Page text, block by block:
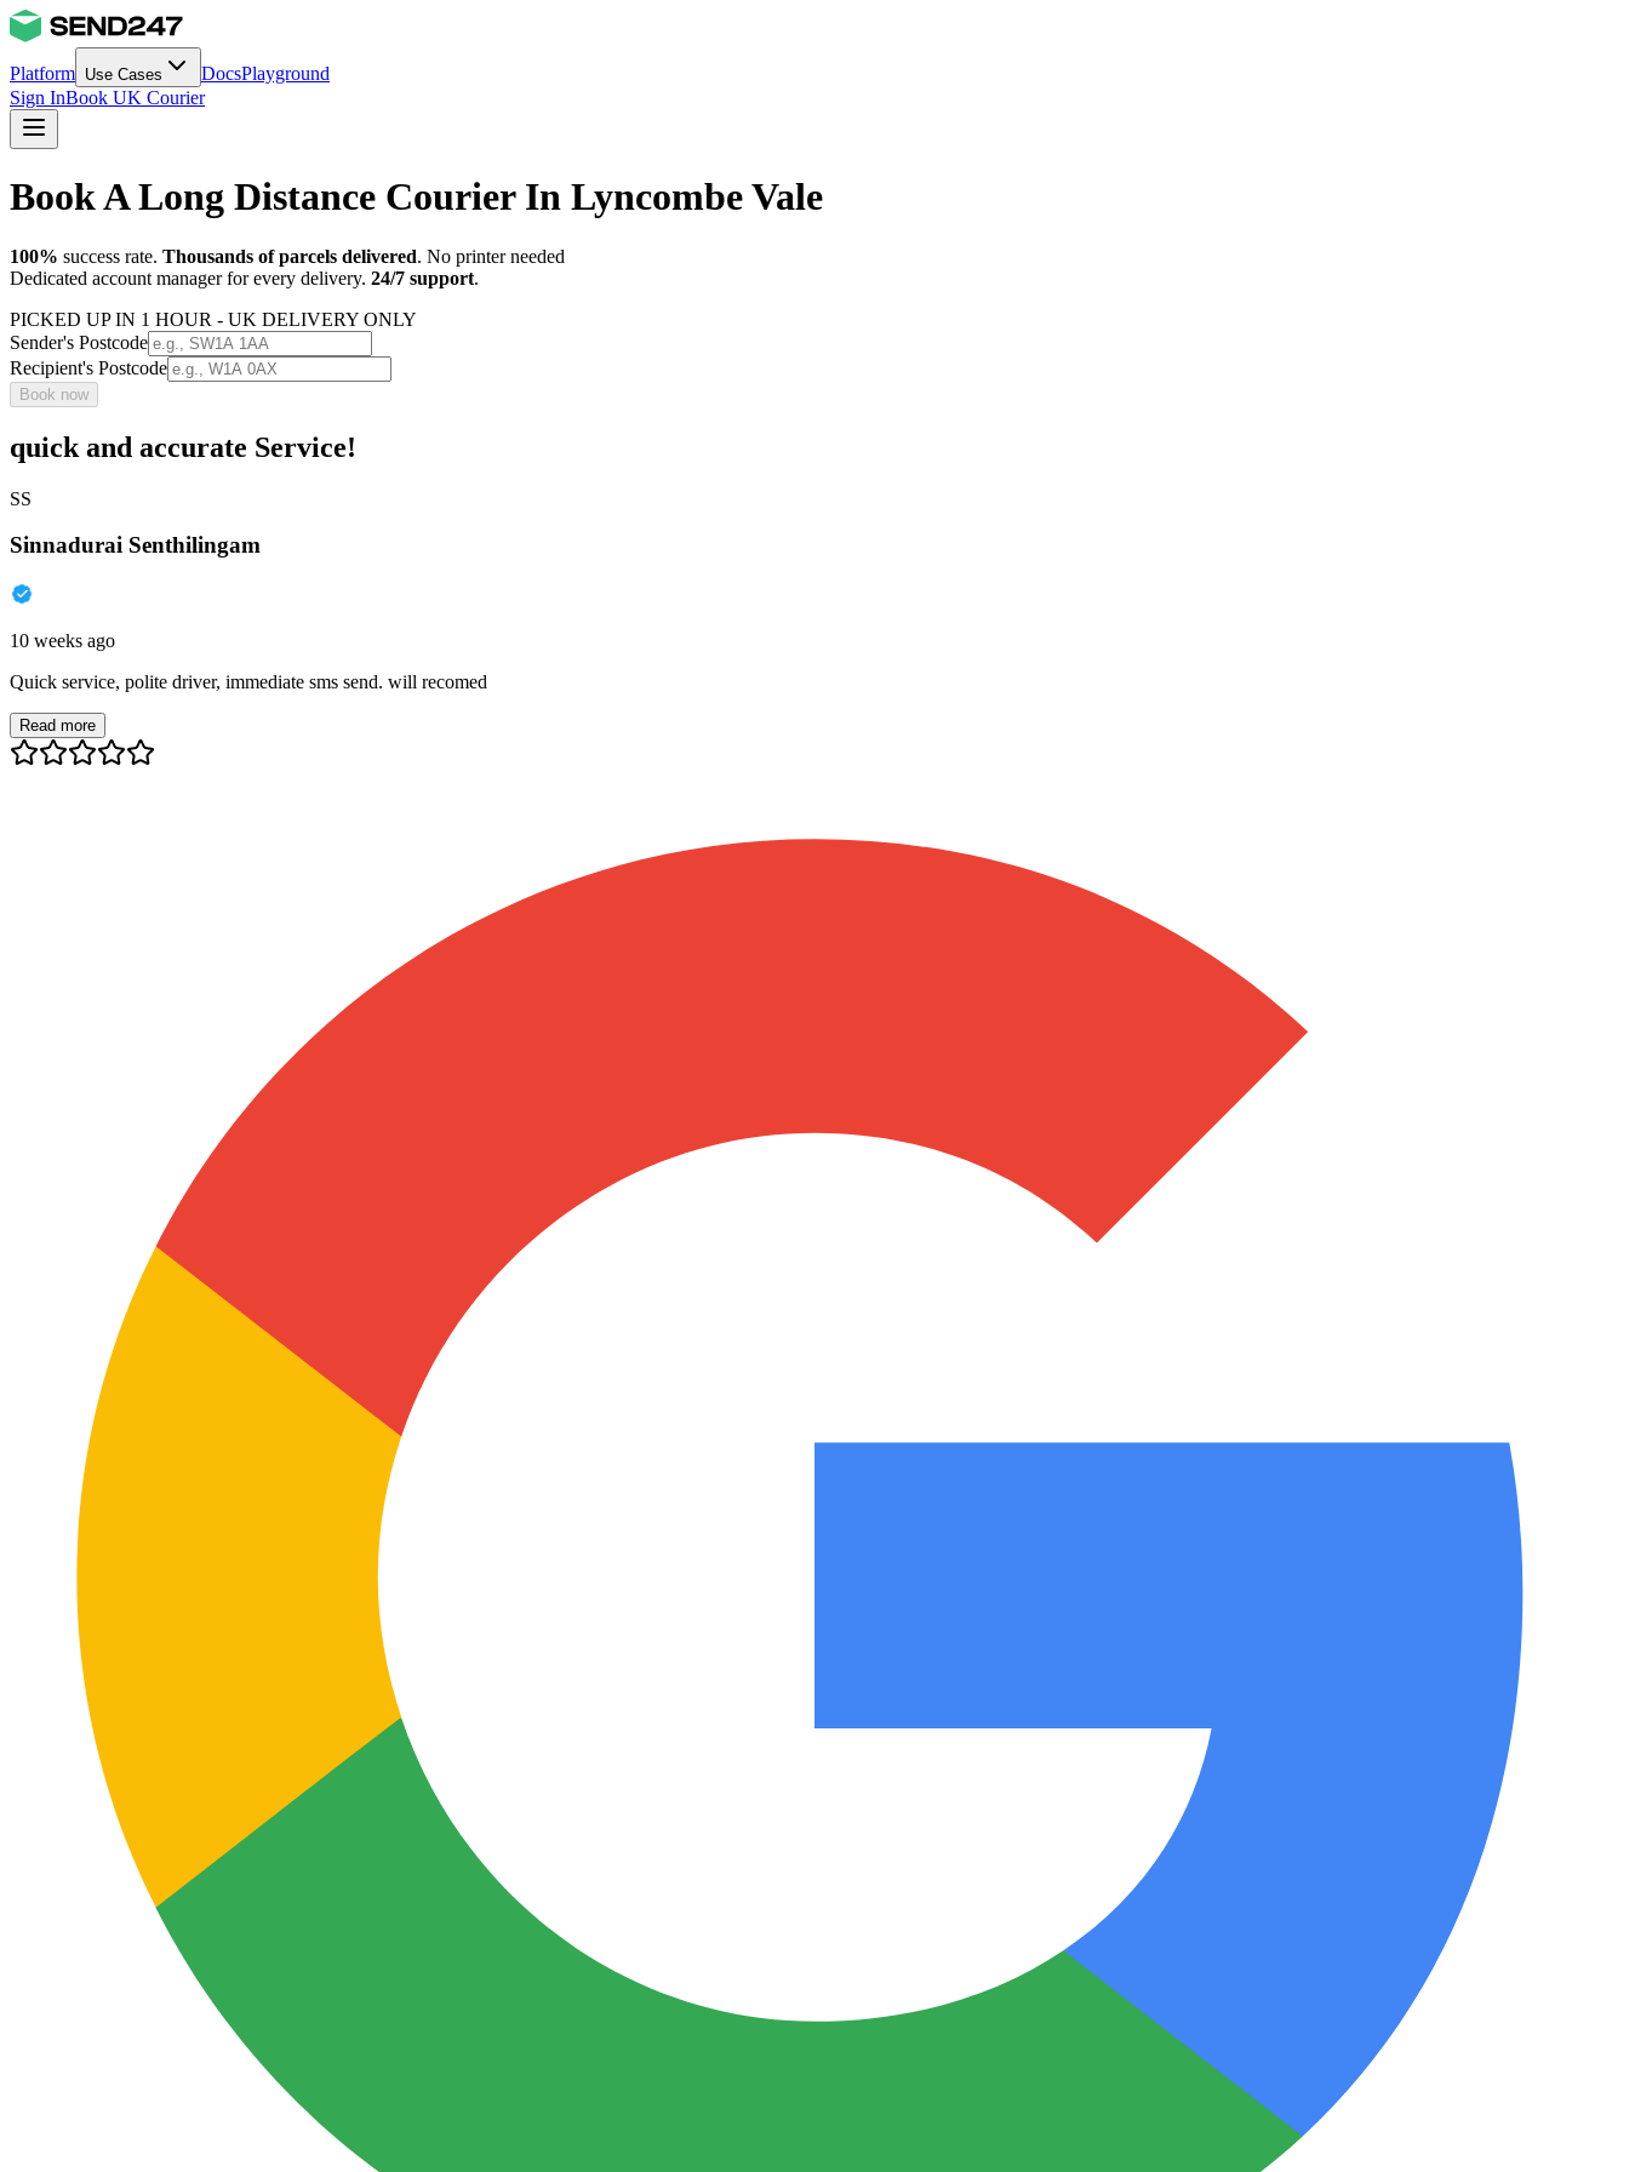
Platform Use Cases DocsPlayground
Sign InBook UK Courier
Book A Long Distance Courier In Lyncombe Vale
100% success rate. Thousands of parcels delivered. No printer needed
Dedicated account manager for every delivery. 24/7 support.
PICKED UP IN 1 HOUR - UK DELIVERY ONLY
Sender's Postcode
Recipient's Postcode
Book now
quick and accurate Service!
SS
Sinnadurai Senthilingam
10 weeks ago
Quick service, polite driver, immediate sms send. will recomed
Read more